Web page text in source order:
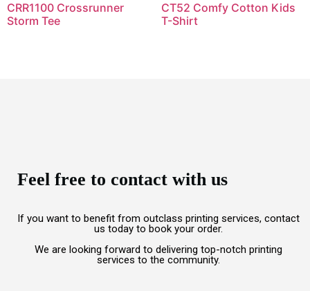
CRR1100 Crossrunner
Storm Tee
CT52 Comfy Cotton Kids
T-Shirt
Feel free to contact with us
If you want to benefit from outclass printing services, contact
us today to book your order.
We are looking forward to delivering top-notch printing
services to the community.